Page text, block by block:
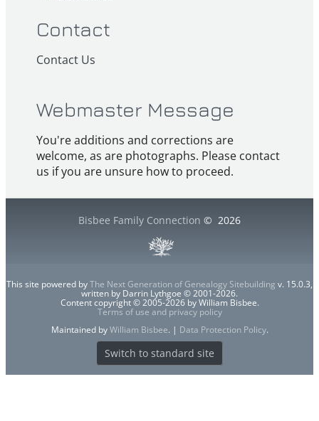
Contact
Contact Us
Webmaster Message
You're additions and corrections are
welcome, as are photographs. Please contact
us if you are unsure how to proceed.
Bisbee Family Connection © 2026
This site powered byThe Next Generation of Genealogy Sitebuilding v. 15.0.3,
written by Darrin Lythgoe © 2001-2026.
Content copyright © 2005-2026 by William Bisbee.
Terms of use and privacy policy
Maintained byWilliam Bisbee. | Data Protection Policy.
Switch to standard site